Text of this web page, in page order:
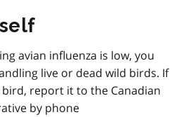
avian influenza is low, you
live or dead wild birds. If
bird, report it to the Canadian
by phone